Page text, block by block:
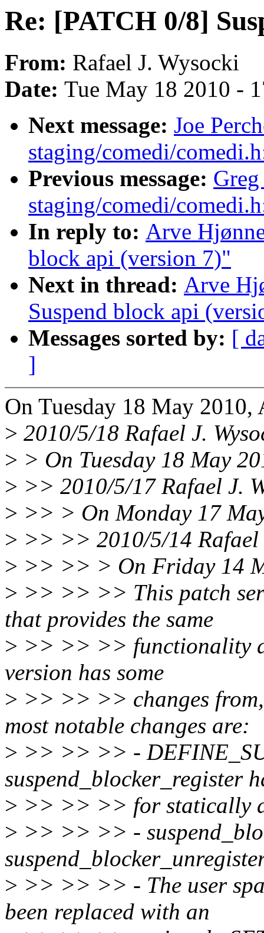
Re: [PATCH 0/8]
From: Rafael J. Wysocki
Date: Tue May 18 2010 -
Next message: Joe
staging/comedi/
Previous message:
staging/comedi/
In reply to: Arve
block api (version 7)"
Next in thread: Arve
Suspend block api
Messages sorted by: [
]
On Tuesday 18 May
> 2010/5/18 Rafael J.
> > On Tuesday 18 May
> >> 2010/5/17 Rafael J.
> >> > On Monday 17
> >> >> 2010/5/14 Rafael
> >> >> > On Friday 14
> >> >> >> This patch
that provides the same
> >> >> >> functionality
version has some
> >> >> >> changes
most notable changes are:
> >> >> >> -
suspend_blocker_register
> >> >> >> for statically
> >> >> >> -
> >> >> >> - The user
been replaced with an